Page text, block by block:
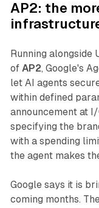
AP2: the
Running
of AP2, Google's
let AI agents
within defined
announcement at
specifying the
with a spending
the agent makes
Google says it is
coming months.